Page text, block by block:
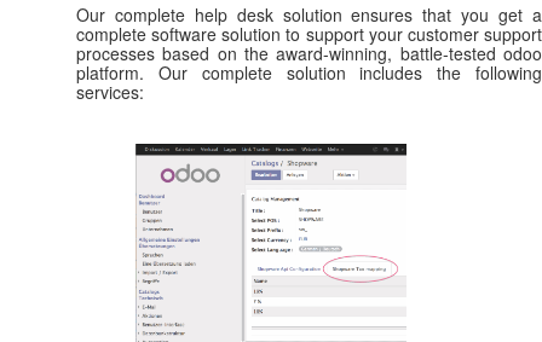
Our complete help desk solution ensures that you get a
complete software solution to support your customer support
processes based on the award-winning, battle-tested odoo
platform. Our complete solution includes the following
services: